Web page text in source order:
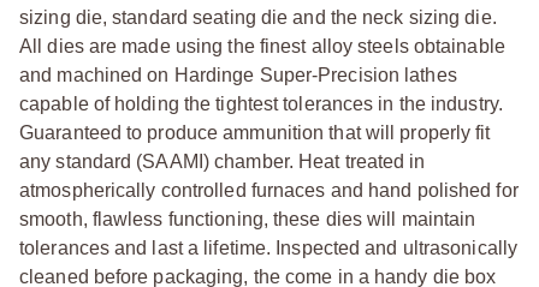
sizing die, standard seating die and the neck sizing die.
All dies are made using the finest alloy steels obtainable
and machined on Hardinge Super-Precision lathes
capable of holding the tightest tolerances in the industry.
Guaranteed to produce ammunition that will properly fit
any standard (SAAMI) chamber. Heat treated in
atmospherically controlled furnaces and hand polished for
smooth, flawless functioning, these dies will maintain
tolerances and last a lifetime. Inspected and ultrasonically
cleaned before packaging, the come in a handy die box